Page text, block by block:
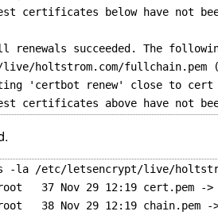
below have not
renewals succeeded. The
holtstrom.com/fullchain.pem
'certbot renew' close to
-la /etc/letsencrypt/live/
37 Nov 29 12:19 cert.pem -
38 Nov 29 12:19 chain.pem